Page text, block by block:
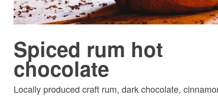
Spiced rum hot
chocolate
Locally produced craft rum, dark chocolate,